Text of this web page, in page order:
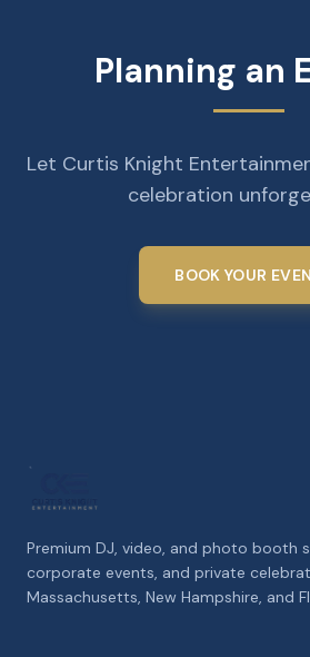
Planning an
Let Curtis Knight
celebration
BOOK YOUR
Premium DJ, video, and photo booth
corporate events, and private
Massachusetts, New Hampshire, and